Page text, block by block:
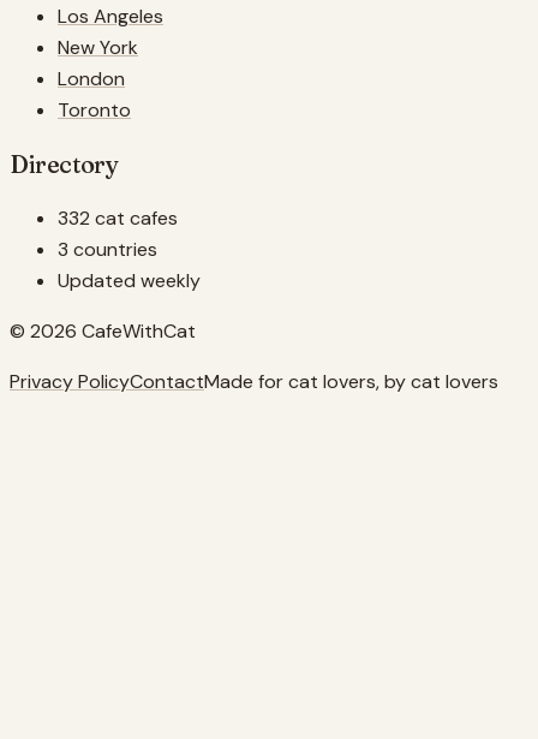
Los Angeles
New York
London
Toronto
Directory
332 cat cafes
3 countries
Updated weekly
© 2026 CafeWithCat
Privacy PolicyContactMade for cat lovers, by cat lovers